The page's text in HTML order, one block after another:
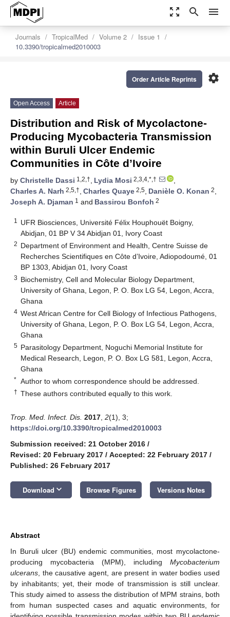
zoom_out_map search menu
Journals TropicalMed Volume 2
Issue 1
10.3390/tropicalmed2010003
settings
Order Article Reprints
Open Access Article
Distribution and Risk of Mycolactone-
Producing Mycobacteria Transmission
within Buruli Ulcer Endemic
Communities in Côte d’Ivoire
by Christelle Dassi 1,2,†, Lydia Mosi 2,3,4,*,†
,
Charles A. Narh 2,5,†, Charles Quaye 2,5, Danièle O. Konan 2,
Joseph A. Djaman 1 and Bassirou Bonfoh 2
1
UFR Biosciences, Université Félix Houphouët Boigny,
Abidjan, 01 BP V 34 Abidjan 01, Ivory Coast
2 Department of Environment and Health, Centre Suisse de
Recherches Scientifiques en Côte d’Ivoire, Adiopodoumé, 01
BP 1303, Abidjan 01, Ivory Coast
3 Biochemistry, Cell and Molecular Biology Department,
University of Ghana, Legon, P. O. Box LG 54, Legon, Accra,
Ghana
4 West African Centre for Cell Biology of Infectious Pathogens,
University of Ghana, Legon, P. O. Box LG 54, Legon, Accra,
Ghana
5 Parasitology Department, Noguchi Memorial Institute for
Medical Research, Legon, P. O. Box LG 581, Legon, Accra,
Ghana
* Author to whom correspondence should be addressed.
† These authors contributed equally to this work.
Trop. Med. Infect. Dis. 2017 2(1), 3;
https://doi.org/10.3390/tropicalmed2010003
Submission received: 21 October 2016 /
Revised: 20 February 2017 / Accepted: 22 February 2017 /
Published: 26 February 2017
Download keyboard_arrow_down Browse Figures Versions Notes
Abstract
In Buruli ulcer (BU) endemic communities, most mycolactone-
producing mycobacteria (MPM), including Mycobacterium
ulcerans , the causative agent, are present in water bodies used
by inhabitants; yet, their mode of transmission is still unclear.
This study aimed to assess the distribution of MPM strains, both
from human suspected cases and aquatic environments, for